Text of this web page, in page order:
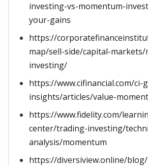
investing-vs-momentum-
your-gains
https://
map/sell-side/capital-
investing/
https://www.cifinancial.com/
insights/articles/value-
https://www.fidelity.com/
center/trading-investing/
analysis/momentum
https://diversiview.online/